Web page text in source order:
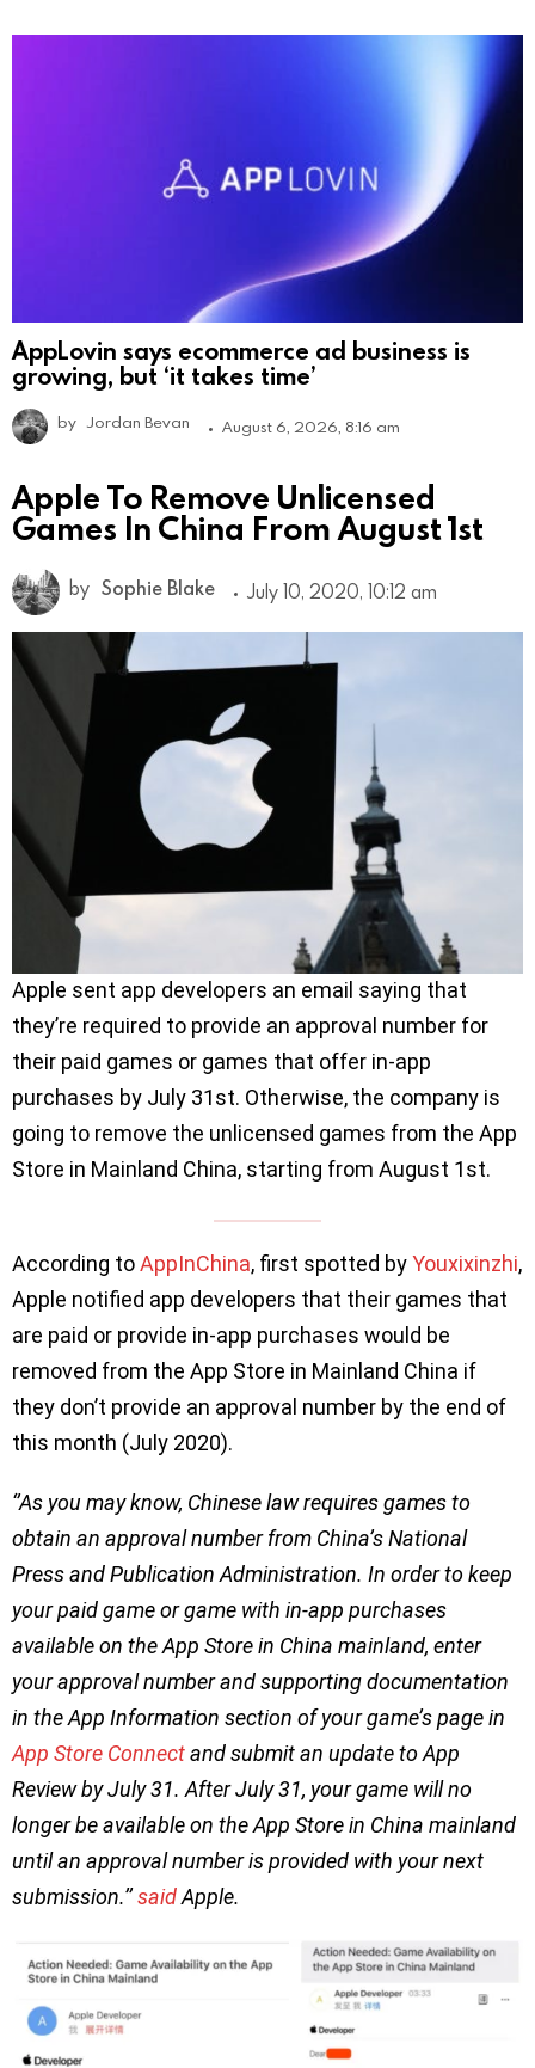
AppLovin says ecommerce ad business is
growing, but ‘it takes time’
by Jordan Bevan August 6, 2026, 8:16 am
Apple To Remove Unlicensed
Games In China From August 1st
by Sophie Blake July 10, 2020, 10:12 am
Apple sent app developers an email saying that
they’re required to provide an approval number for
their paid games or games that offer in-app
purchases by July 31st. Otherwise, the company is
going to remove the unlicensed games from the App
Store in Mainland China, starting from August 1st.
According toAppInChina, first spotted byYouxixinzhi,
Apple notified app developers that their games that
are paid or provide in-app purchases would be
removed from the App Store in Mainland China if
they don’t provide an approval number by the end of
this month (July 2020).
‘’As you may know, Chinese law requires games to
obtain an approval number from China’s National
Press and Publication Administration. In order to keep
your paid game or game with in-app purchases
available on the App Store in China mainland, enter
your approval number and supporting documentation
in the App Information section of your game’s page in
App Store Connectand submit an update to App
Review by July 31. After July 31, your game will no
longer be available on the App Store in China mainland
until an approval number is provided with your next
submission.’’saidApple.